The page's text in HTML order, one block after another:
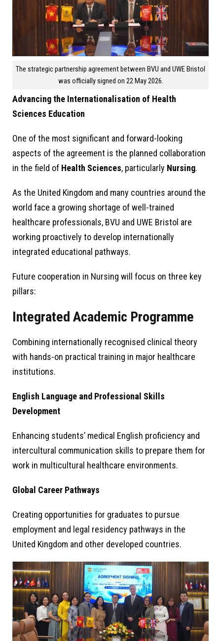
The strategic partnership agreement between BVU and UWE Bristol
was officially signed on 22 May 2026.
Advancing the Internationalisation of Health
Sciences Education
One of the most significant and forward-looking
aspects of the agreement is the planned collaboration
in the field of Health Sciences, particularly Nursing.
As the United Kingdom and many countries around the
world face a growing shortage of well-trained
healthcare professionals, BVU and UWE Bristol are
working proactively to develop internationally
integrated educational pathways.
Future cooperation in Nursing will focus on three key
pillars:
Integrated Academic Programme
Combining internationally recognised clinical theory
with hands-on practical training in major healthcare
institutions.
English Language and Professional Skills
Development
Enhancing students’ medical English proficiency and
intercultural communication skills to prepare them for
work in multicultural healthcare environments.
Global Career Pathways
Creating opportunities for graduates to pursue
employment and legal residency pathways in the
United Kingdom and other developed countries.